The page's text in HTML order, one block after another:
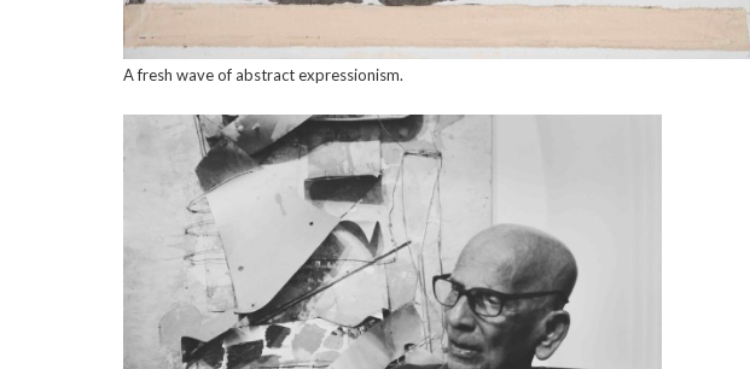
A fresh wave of abstract expressionism.